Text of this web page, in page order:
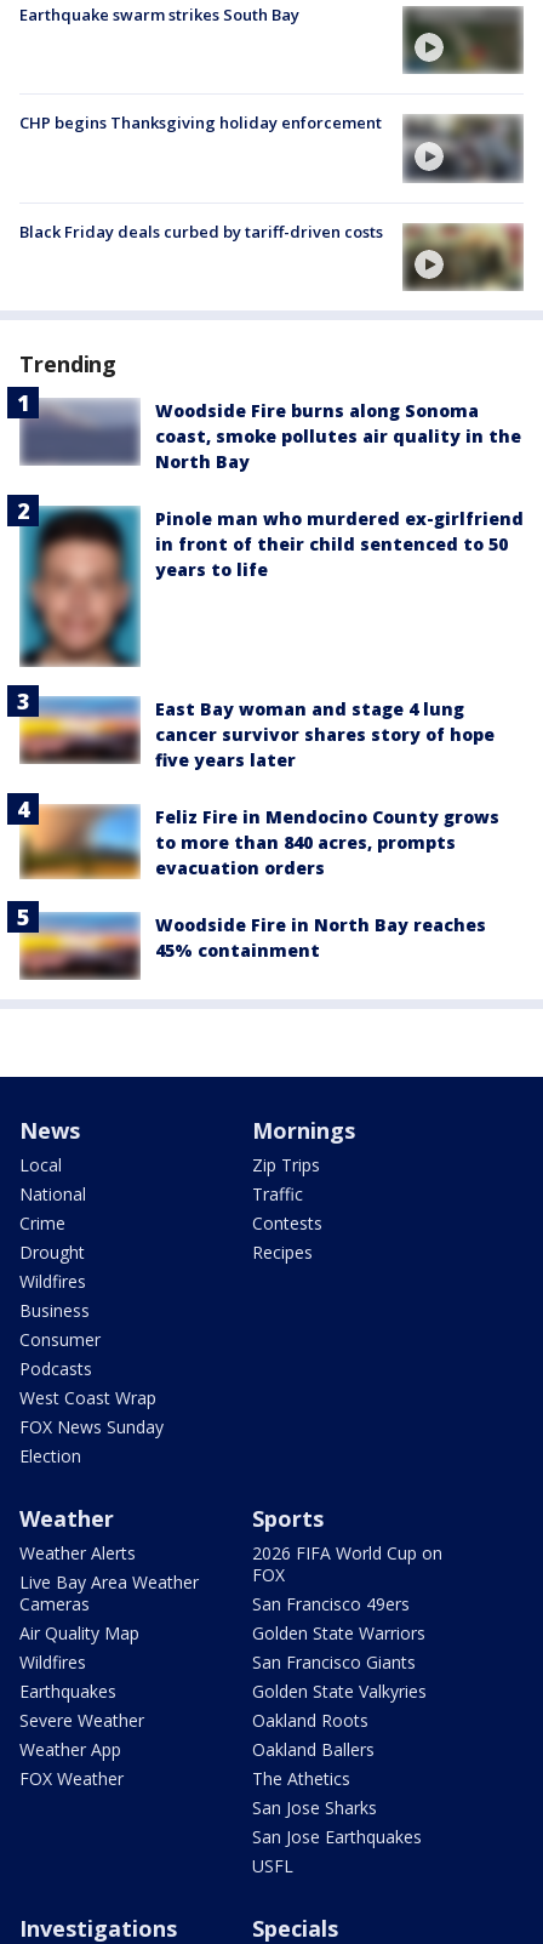
Earthquake swarm strikes South Bay
CHP begins Thanksgiving holiday enforcement
Black Friday deals curbed by tariff-driven costs
Trending
Woodside Fire burns along Sonoma
coast, smoke pollutes air quality in the
North Bay
Pinole man who murdered ex-girlfriend
in front of their child sentenced to 50
years to life
East Bay woman and stage 4 lung
cancer survivor shares story of hope
five years later
Feliz Fire in Mendocino County grows
to more than 840 acres, prompts
evacuation orders
Woodside Fire in North Bay reaches
45% containment
News
Local
National
Crime
Drought
Wildfires
Business
Consumer
Podcasts
West Coast Wrap
FOX News Sunday
Election
Mornings
Zip Trips
Traffic
Contests
Recipes
Weather
Weather Alerts
Live Bay Area Weather
Cameras
Air Quality Map
Wildfires
Earthquakes
Severe Weather
Weather App
FOX Weather
Sports
2026 FIFA World Cup on
FOX
San Francisco 49ers
Golden State Warriors
San Francisco Giants
Golden State Valkyries
Oakland Roots
Oakland Ballers
The Athetics
San Jose Sharks
San Jose Earthquakes
USFL
Investigations Specials